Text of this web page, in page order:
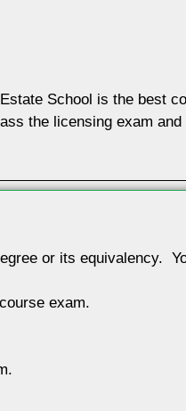
School is the best
the licensing exam
or its equivalency.
exam.